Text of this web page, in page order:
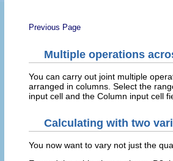
Previous Page
Multiple operations
You can carry out joint multiple
arranged in columns. Select the
input cell and the Column input cell
Calculating with two
You now want to vary not just the